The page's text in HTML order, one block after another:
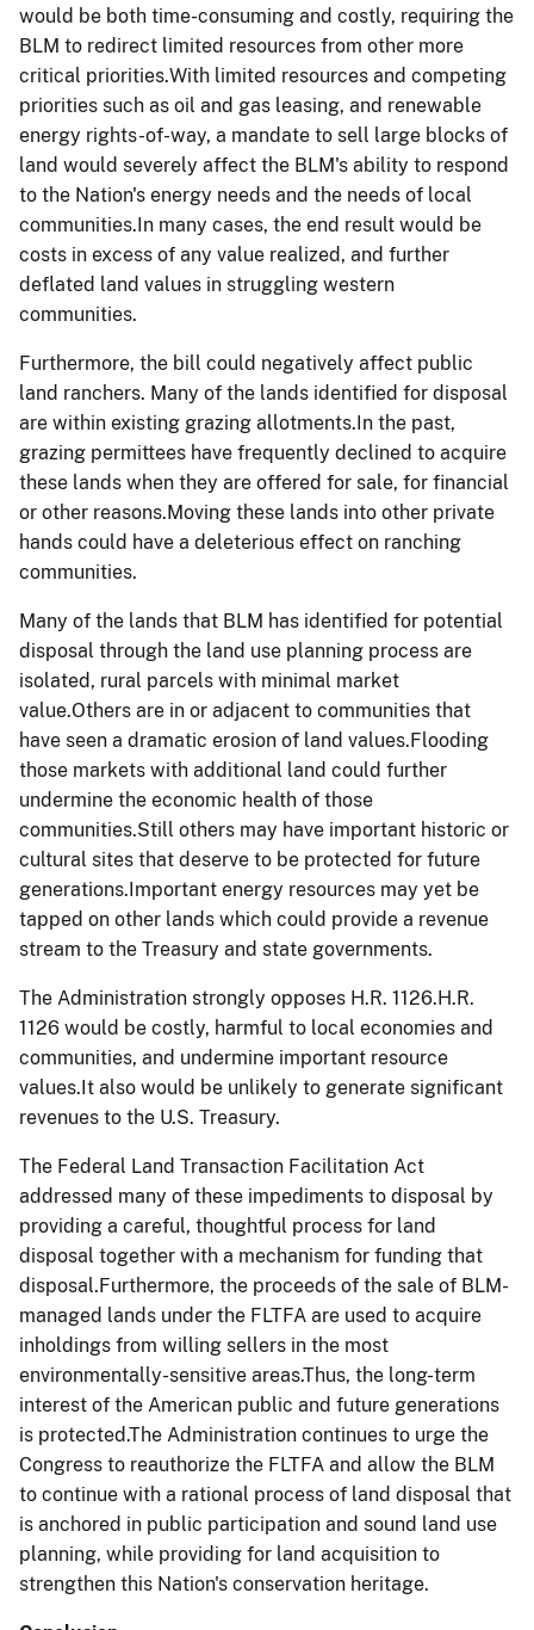
would be both time-consuming and costly, requiring the
BLM to redirect limited resources from other more
critical priorities.With limited resources and competing
priorities such as oil and gas leasing, and renewable
energy rights-of-way, a mandate to sell large blocks of
land would severely affect the BLM's ability to respond
to the Nation's energy needs and the needs of local
communities.In many cases, the end result would be
costs in excess of any value realized, and further
deflated land values in struggling western
communities.
Furthermore, the bill could negatively affect public
land ranchers. Many of the lands identified for disposal
are within existing grazing allotments.In the past,
grazing permittees have frequently declined to acquire
these lands when they are offered for sale, for financial
or other reasons.Moving these lands into other private
hands could have a deleterious effect on ranching
communities.
Many of the lands that BLM has identified for potential
disposal through the land use planning process are
isolated, rural parcels with minimal market
value.Others are in or adjacent to communities that
have seen a dramatic erosion of land values.Flooding
those markets with additional land could further
undermine the economic health of those
communities.Still others may have important historic or
cultural sites that deserve to be protected for future
generations.Important energy resources may yet be
tapped on other lands which could provide a revenue
stream to the Treasury and state governments.
The Administration strongly opposes H.R. 1126.H.R.
1126 would be costly, harmful to local economies and
communities, and undermine important resource
values.It also would be unlikely to generate significant
revenues to the U.S. Treasury.
The Federal Land Transaction Facilitation Act
addressed many of these impediments to disposal by
providing a careful, thoughtful process for land
disposal together with a mechanism for funding that
disposal.Furthermore, the proceeds of the sale of BLM-
managed lands under the FLTFA are used to acquire
inholdings from willing sellers in the most
environmentally-sensitive areas.Thus, the long-term
interest of the American public and future generations
is protected.The Administration continues to urge the
Congress to reauthorize the FLTFA and allow the BLM
to continue with a rational process of land disposal that
is anchored in public participation and sound land use
planning, while providing for land acquisition to
strengthen this Nation's conservation heritage.